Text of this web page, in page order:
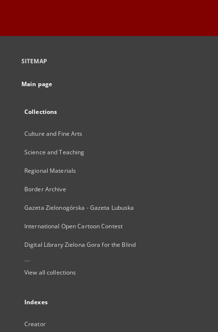
SITEMAP
Main page
Collections
Culture and Fine Arts
Science and Teaching
Regional Materials
Border Archive
Gazeta Zielonogórska - Gazeta Lubuska
International Open Cartoon Contest
Digital Library Zielona Gora for the Blind
...
View all collections
Indexes
Creator